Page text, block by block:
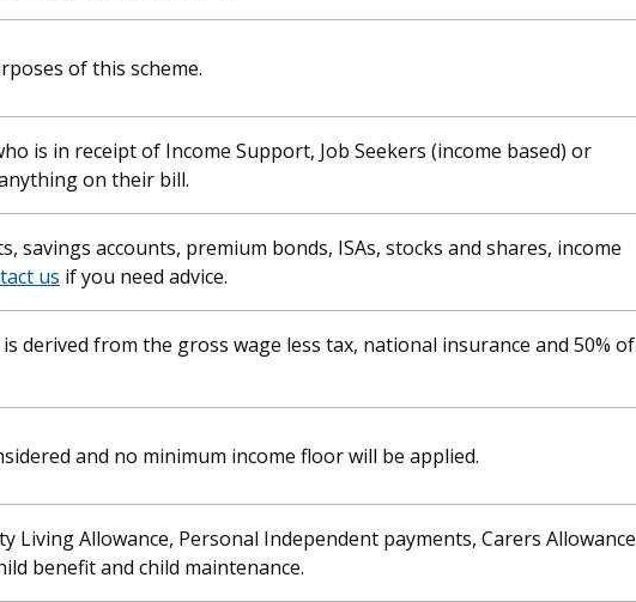
of this scheme.
is in receipt of Income Support, Job Seekers (income based) or
on their bill.
savings accounts, premium bonds, ISAs, stocks and shares, income
us if you need advice.
derived from the gross wage less tax, national insurance and 50% of
and no minimum income floor will be applied.
Living Allowance, Personal Independent payments, Carers Allowance
benefit and child maintenance.